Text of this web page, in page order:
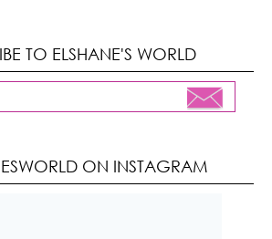
TO ELSHANE'S WORLD
ON INSTAGRAM